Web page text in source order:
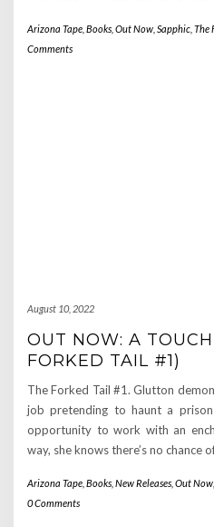
Arizona Tape Books Out Now Sapphic The
Comments
August 10, 2022
OUT NOW: A
FORKED TAIL #1)
The Forked Tail #1. Glutton
job pretending to haunt a
opportunity to work with an
way, she knows there’s no chance
Arizona Tape Books New Releases Out Now
0 Comments